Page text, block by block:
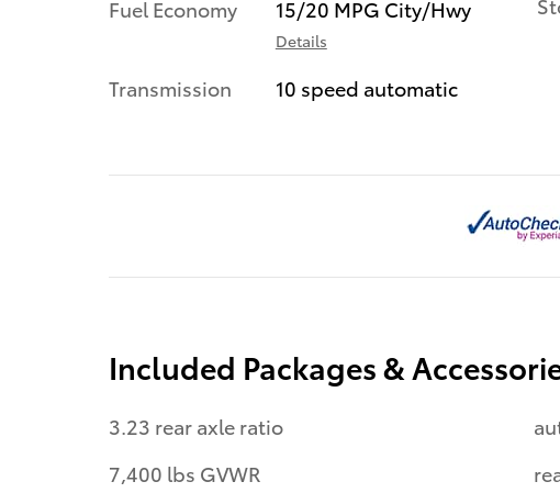
Fuel Economy
15/20 MPG City/Hwy
Details
Transmission 10 speed automatic
Included Packages &
3.23 rear axle ratio
7,400 lbs GVWR